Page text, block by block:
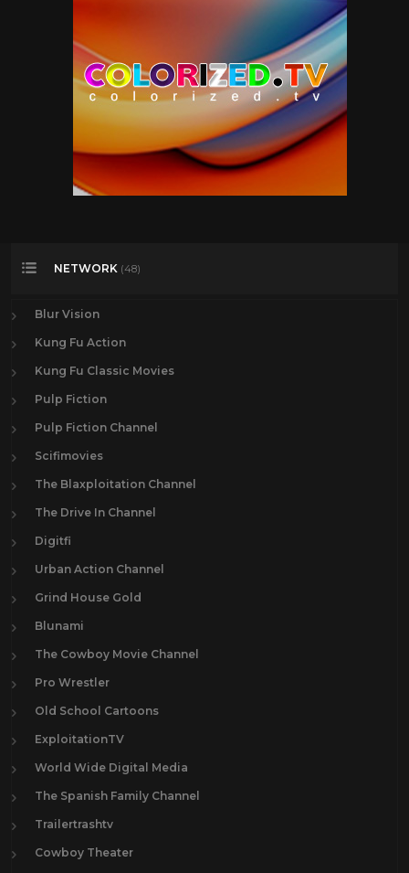
NETWORK (48)
Blur Vision
Kung Fu Action
Kung Fu Classic Movies
Pulp Fiction
Pulp Fiction Channel
Scifimovies
The Blaxploitation Channel
The Drive In Channel
Digitfi
Urban Action Channel
Grind House Gold
Blunami
The Cowboy Movie Channel
Pro Wrestler
Old School Cartoons
ExploitationTV
World Wide Digital Media
The Spanish Family Channel
Trailertrashtv
Cowboy Theater